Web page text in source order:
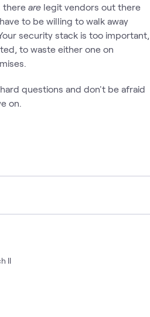
there are legit vendors out there
to be willing to walk away
security stack is too important,
to waste either one on
questions and don't be afraid
on.
II